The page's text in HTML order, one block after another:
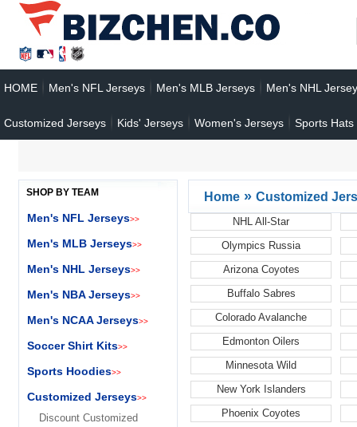
HOME Men's NFL Jerseys Men's MLB Jerseys Men's NHL
Customized Jerseys Kids' Jerseys Women's Jerseys Sports Hats
Home » Customized
NHL All-Star
Olympics Russia
Arizona Coyotes
Buffalo Sabres
Colorado Avalanche
Edmonton Oilers
Minnesota Wild
New York Islanders
Phoenix Coyotes
SHOP BY TEAM
Men's NFL Jerseys>>
Men's MLB Jerseys>>
Men's NHL Jerseys>>
Men's NBA Jerseys>>
Men's NCAA Jerseys>>
Soccer Shirt Kits>>
Sports Hoodies>>
Customized Jerseys>>
Discount Customized